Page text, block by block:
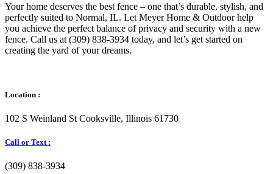
Your home deserves the best fence – one that’s durable, stylish, and
perfectly suited to Normal, IL. Let Meyer Home & Outdoor help
you achieve the perfect balance of privacy and security with a new
fence. Call us at (309) 838-3934 today, and let’s get started on
creating the yard of your dreams.
Location :
102 S Weinland St Cooksville, Illinois 61730
Call or Text :
(309) 838-3934